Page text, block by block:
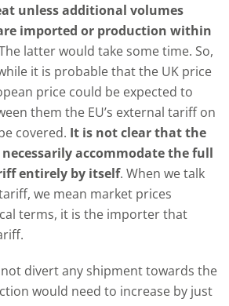
unless additional volumes
imported or production within
latter would take some time. So,
it is probable that the UK price
price could be expected to
them the EU’s external tariff on
covered. It is not clear that the
accommodate the full
entirely by itself. When we talk
we mean market prices
terms, it is the importer that
not divert any shipment towards the
would need to increase by just